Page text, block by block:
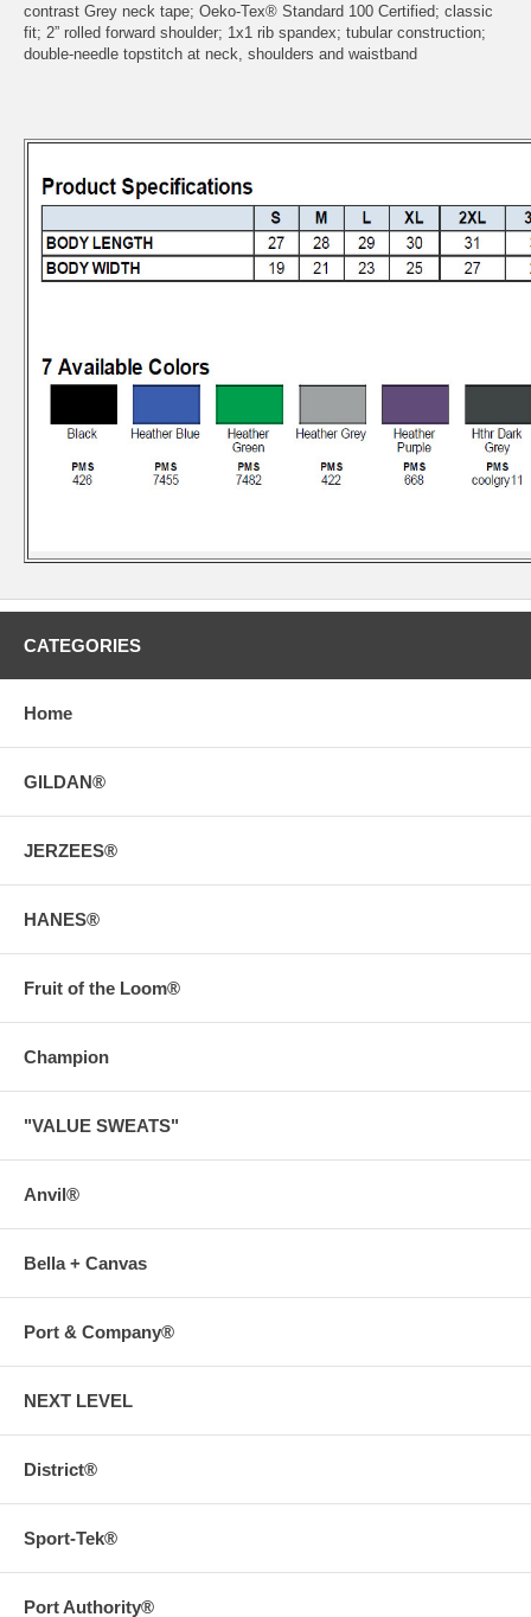
contrast Grey neck tape; Oeko-Tex® Standard 100 Certified; classic
fit; 2” rolled forward shoulder; 1x1 rib spandex; tubular construction;
double-needle topstitch at neck, shoulders and waistband
CATEGORIES
Home
GILDAN®
JERZEES®
HANES®
Fruit of the Loom®
Champion
"VALUE SWEATS"
Anvil®
Bella + Canvas
Port & Company®
NEXT LEVEL
District®
Sport-Tek®
Port Authority®